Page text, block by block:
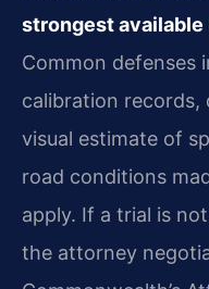
strongest available
Common defenses
calibration records,
visual estimate of
road conditions
apply. If a trial is
the attorney